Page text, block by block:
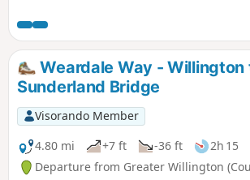
trails and bicycle trails available in the
Weardale Way - Willington
Sunderland Bridge
Visorando Member
4.80 mi
+7 ft -36 ft 2h 15
Departure from Greater Willington